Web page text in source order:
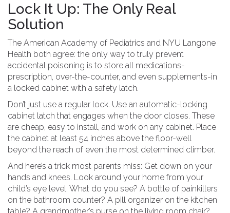
Lock It Up: The Only Real
Solution
The American Academy of Pediatrics and NYU Langone
Health both agree: the only way to truly prevent
accidental poisoning is to store all medications-
prescription, over-the-counter, and even supplements-in
a locked cabinet with a safety latch.
Don’t just use a regular lock. Use an automatic-locking
cabinet latch that engages when the door closes. These
are cheap, easy to install, and work on any cabinet. Place
the cabinet at least 54 inches above the floor-well
beyond the reach of even the most determined climber.
And here’s a trick most parents miss: Get down on your
hands and knees. Look around your home from your
child’s eye level. What do you see? A bottle of painkillers
on the bathroom counter? A pill organizer on the kitchen